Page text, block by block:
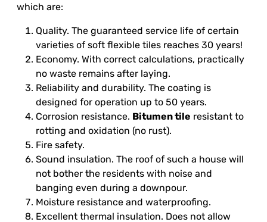
which are:
Quality. The guaranteed service life of certain
varieties of soft flexible tiles reaches 30 years!
Economy. With correct calculations, practically
no waste remains after laying.
Reliability and durability. The coating is
designed for operation up to 50 years.
Corrosion resistance. Bitumen tile resistant to
rotting and oxidation (no rust).
Fire safety.
Sound insulation. The roof of such a house will
not bother the residents with noise and
banging even during a downpour.
Moisture resistance and waterproofing.
Excellent thermal insulation. Does not allow